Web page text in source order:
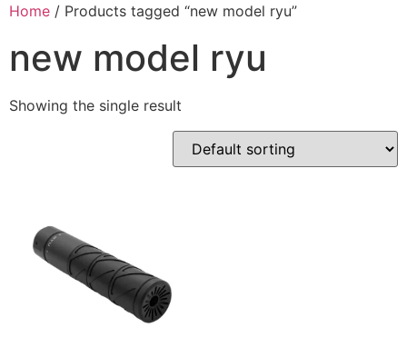
Skip
content
Home / Products tagged “new model ryu”
new model ryu
Showing the single result